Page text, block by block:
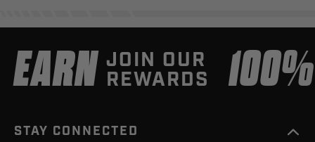
EARN JOIN OUR
REWARDS
STAY CONNECTED